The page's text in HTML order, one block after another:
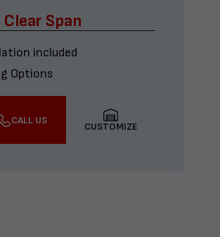
Clear Span
included
Options
CALL US
CUSTOMIZE